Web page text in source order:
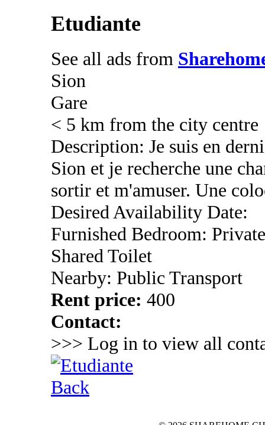
Etudiante
See all ads from
Sion
Gare
< 5 km from the city centre
Description: Je suis en
Sion et je recherche une
sortir et m'amuser. Une
Desired Availability Date:
Furnished Bedroom:
Shared Toilet
Nearby: Public Transport
Rent price: 400
Contact:
>>> Log in to view all
Back